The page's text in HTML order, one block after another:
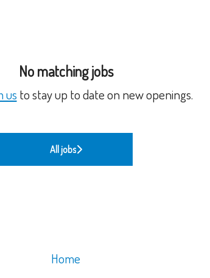
No matching jobs
us to stay up to date on new openings.
All jobs
Home